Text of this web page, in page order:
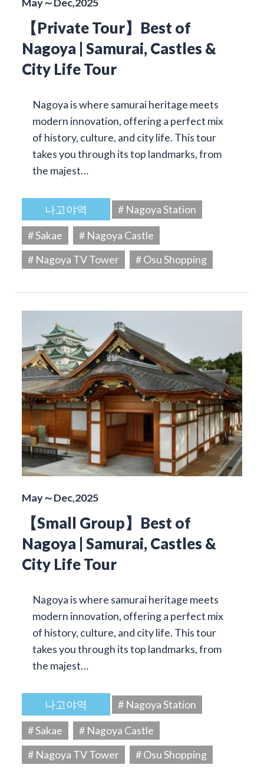
May～Dec,2025
【Private Tour】Best of
Nagoya | Samurai, Castles &
City Life Tour
Nagoya is where samurai heritage meets
modern innovation, offering a perfect mix
of history, culture, and city life. This tour
takes you through its top landmarks, from
the majest…
나고야역
# Nagoya Station
# Sakae
# Nagoya Castle
# Nagoya TV Tower
# Osu Shopping
May～Dec,2025
【Small Group】Best of
Nagoya | Samurai, Castles &
City Life Tour
Nagoya is where samurai heritage meets
modern innovation, offering a perfect mix
of history, culture, and city life. This tour
takes you through its top landmarks, from
the majest…
나고야역
# Nagoya Station
# Sakae
# Nagoya Castle
# Nagoya TV Tower
# Osu Shopping